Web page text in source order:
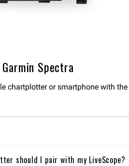
Garmin Spectra
chartplotter or smartphone with
should I pair with my LiveScope?